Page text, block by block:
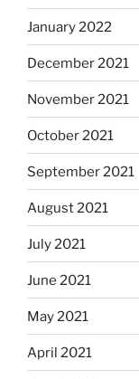
January 2022
December 2021
November 2021
October 2021
September 2021
August 2021
July 2021
June 2021
May 2021
April 2021